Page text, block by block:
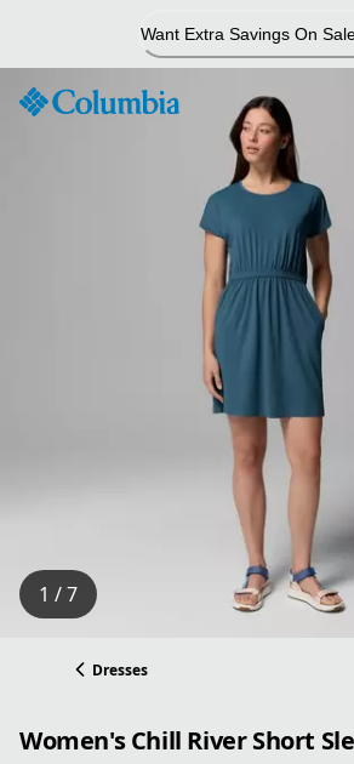
Content
Want Extra Savings On
1 / 7
Dresses
Women's Chill River Short